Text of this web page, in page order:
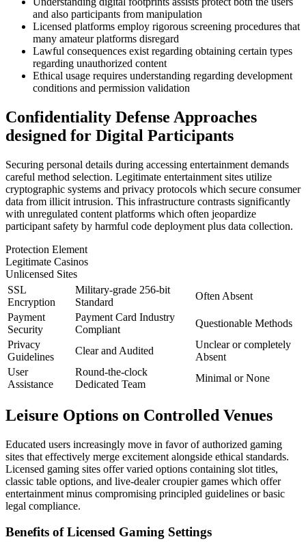
and also participants from manipulation
Licensed platforms employ rigorous screening procedures that
many amateur platforms disregard
Lawful consequences exist regarding obtaining certain types
regarding unauthorized content
Ethical usage requires understanding regarding development
conditions and permission validation
Confidentiality Defense Approaches
designed for Digital Participants
Securing personal details during accessing entertainment demands
careful method selection. Legitimate entertainment sites utilize
cryptographic systems and privacy protocols which secure consumer
data from illicit intrusion. This infrastructure contrasts significantly
with unregulated content platforms which often jeopardize
participant safety by harmful code deployment plus data collection.
Protection Element
Legitimate Casinos
Unlicensed Sites
SSL
Encryption
Military-grade 256-bit
Standard
Often Absent
Payment
Security
Payment Card Industry
Compliant
Questionable Methods
Privacy
Guidelines
Clear and Audited
Unclear or completely
Absent
User
Assistance
Round-the-clock
Dedicated Team
Minimal or None
Leisure Options on Controlled Venues
Educated users increasingly move in favor of authorized gaming
sites that effectively merge excitement alongside ethical standards.
Licensed gaming sites offer varied options containing slot titles,
classic table options, and live-dealer croupier games which offer
entertainment minus compromising principled guidelines or basic
legal compliance.
Benefits of Licensed Gaming Settings